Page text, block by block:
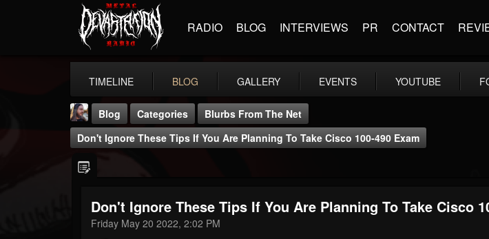
RADIO BLOG INTERVIEWS PR CONTACT
TIMELINE BLOG GALLERY EVENTS YOUTUBE
THE BEAST
Blog Categories
Blurbs From The Net
Don't Ignore These Tips If You Are Planning To Take Cisco 100-490 Exam
Don't Ignore These Tips If You Are Planning To Take Cisco
Friday May 20 2022, 2:02 PM